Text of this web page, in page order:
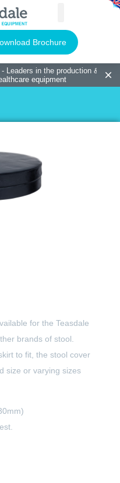
Brochure
Leaders in the production &
equipment
for the Teasdale
brands of stool.
to fit, the stool cover
size or varying sizes